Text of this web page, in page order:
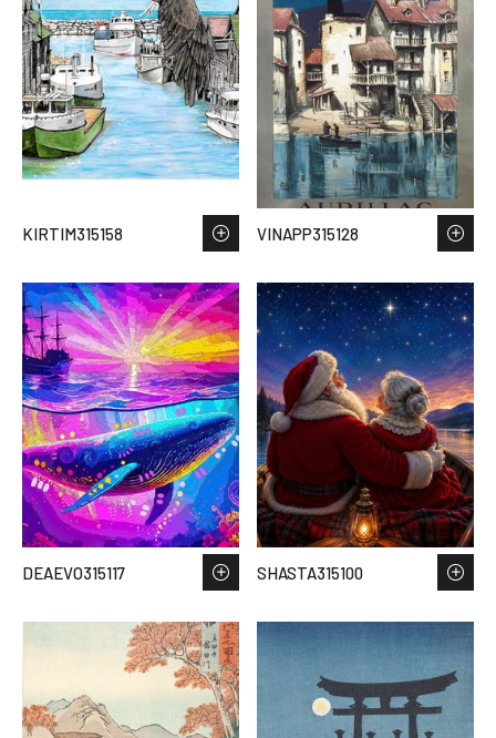
KIRTIM315158 VINAPP315128
DEAEVO315117 SHASTA315100